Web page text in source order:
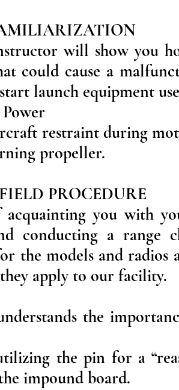
will show you
could cause a
launch equipment
restraint during
propeller.
PROCEDURE
acquainting you with
conducting a range
the models and
apply to our facility.
the
the pin for a
impound board.